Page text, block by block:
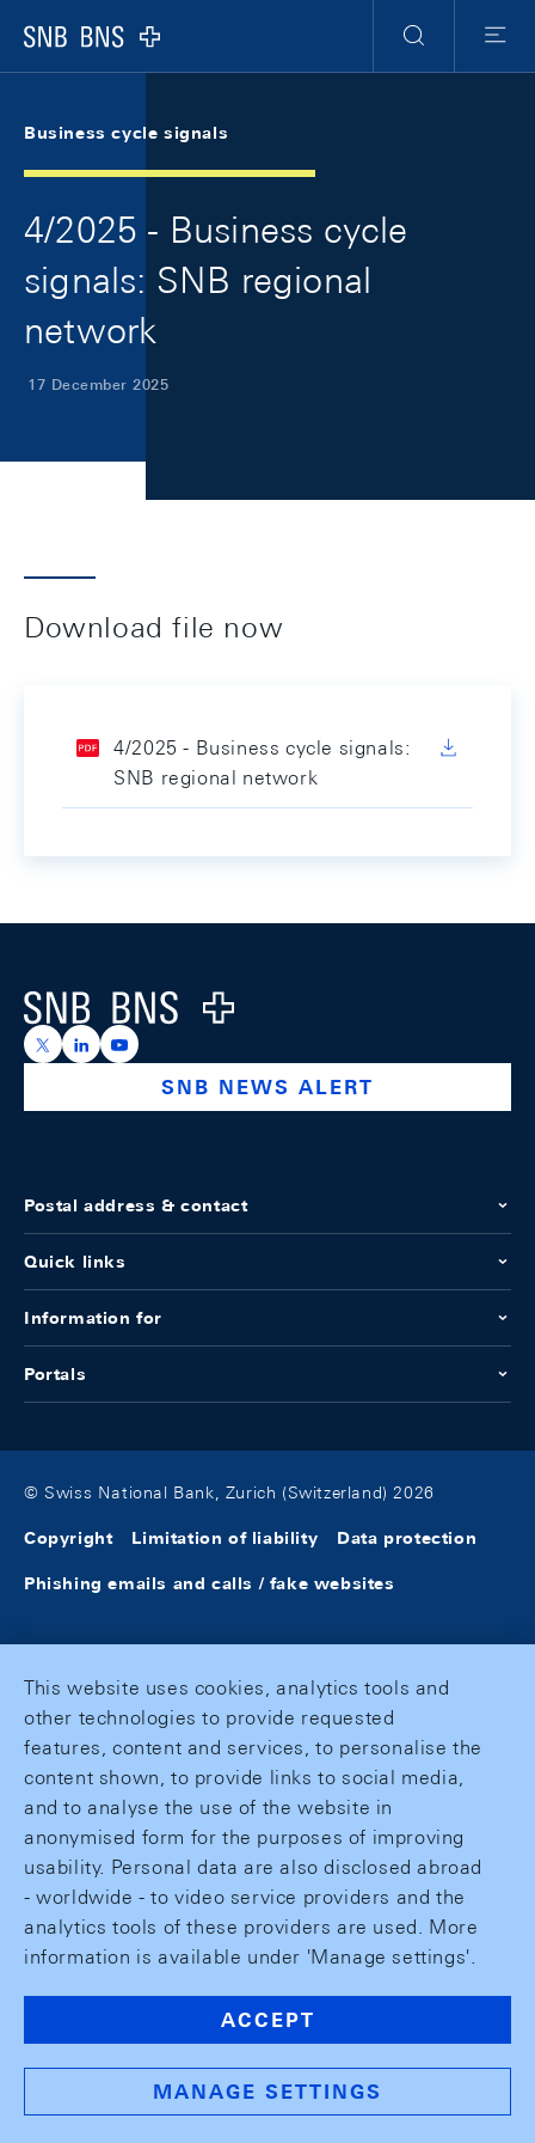
Logo
Search
Menu
Business cycle signals
4/2025 - Business cycle
signals: SNB regional
network
17 December 2025
Download file now
4/2025 - Business cycle signals:
SNB regional network
Logo
https://x.com/snb_bns
https://ch.linkedin.com/company/swiss-national-
https://www.youtube.com/@swissnationalbank
SNB NEWS ALERT
Postal address & contact
Quick links
Information for
Portals
© Swiss National Bank, Zurich (Switzerland) 2026
Copyright Limitation of liability Data protection
Phishing emails and calls / fake websites
This website uses cookies, analytics tools and
other technologies to provide requested
features, content and services, to personalise the
content shown, to provide links to social media,
and to analyse the use of the website in
anonymised form for the purposes of improving
usability. Personal data are also disclosed abroad
- worldwide - to video service providers and the
analytics tools of these providers are used. More
information is available under 'Manage settings'.
ACCEPT
MANAGE SETTINGS